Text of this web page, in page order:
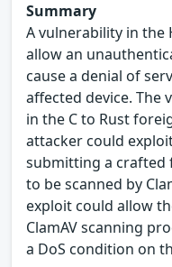
Summary
A vulnerability in the
allow an
cause a denial of
affected device. The
in the C to Rust
attacker could
submitting a crafted
to be scanned by
exploit could allow
ClamAV scanning
a DoS condition on